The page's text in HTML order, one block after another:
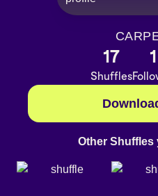
17
Shuffles
1
Other Shuffles